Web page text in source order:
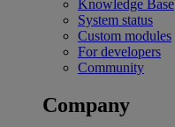
Knowledge Base
System status
Custom modules
For developers
Community
Company